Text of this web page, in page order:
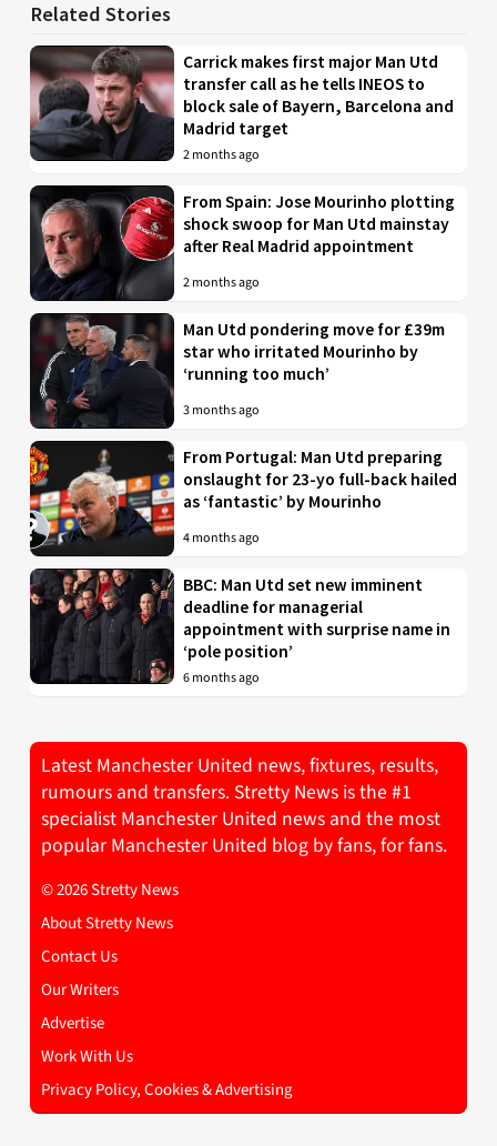
Related Stories
Carrick makes first major Man Utd
transfer call as he tells INEOS to
block sale of Bayern, Barcelona and
Madrid target
2 months ago
From Spain: Jose Mourinho plotting
shock swoop for Man Utd mainstay
after Real Madrid appointment
2 months ago
Man Utd pondering move for £39m
star who irritated Mourinho by
‘running too much’
3 months ago
From Portugal: Man Utd preparing
onslaught for 23-yo full-back hailed
as ‘fantastic’ by Mourinho
4 months ago
BBC: Man Utd set new imminent
deadline for managerial
appointment with surprise name in
‘pole position’
6 months ago
Latest Manchester United news, fixtures, results,
rumours and transfers. Stretty News is the #1
specialist Manchester United news and the most
popular Manchester United blog by fans, for fans.
© 2026 Stretty News
About Stretty News
Contact Us
Our Writers
Advertise
Work With Us
Privacy Policy, Cookies & Advertising